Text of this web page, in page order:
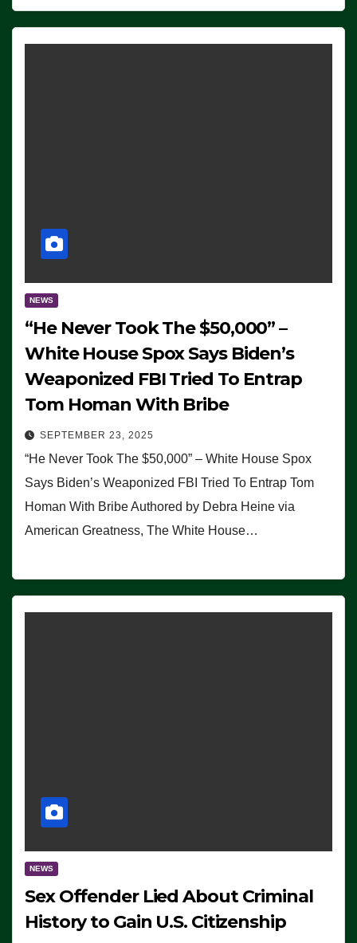
NEWS
“He Never Took The $50,000” –
White House Spox Says Biden’s
Weaponized FBI Tried To Entrap
Tom Homan With Bribe
SEPTEMBER 23, 2025
“He Never Took The $50,000” – White House Spox
Says Biden’s Weaponized FBI Tried To Entrap Tom
Homan With Bribe Authored by Debra Heine via
American Greatness, The White House…
NEWS
Sex Offender Lied About Criminal
History to Gain U.S. Citizenship